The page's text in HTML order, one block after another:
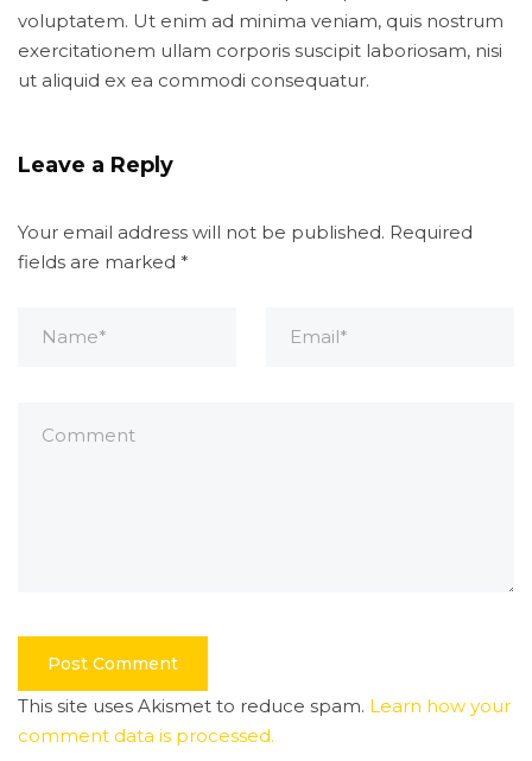
voluptatem. Ut enim ad minima veniam, quis nostrum
exercitationem ullam corporis suscipit laboriosam, nisi
ut aliquid ex ea commodi consequatur.
Leave a Reply
Your email address will not be published. Required
fields are marked *
This site uses Akismet to reduce spam. Learn how your
comment data is processed.